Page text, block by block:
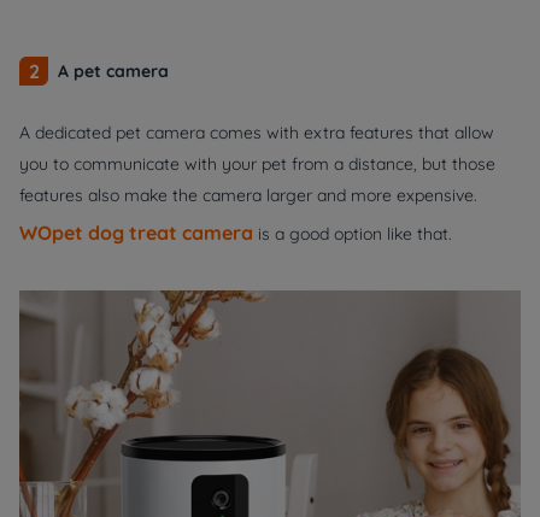
2 A pet camera
A dedicated pet camera comes with extra features that allow
you to communicate with your pet from a distance, but those
features also make the camera larger and more expensive.
WOpet dog treat camera is a good option like that.